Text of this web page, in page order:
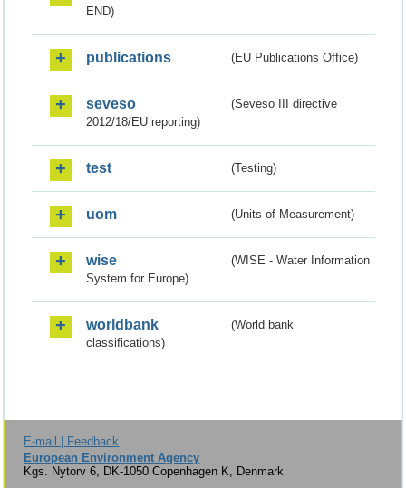
END)
publications (EU Publications Office)
seveso
(Seveso III directive
2012/18/EU reporting)
test (Testing)
uom (Units of Measurement)
wise
(WISE - Water Information
System for Europe)
worldbank
(World bank
classifications)
E-mail | Feedback
European Environment Agency
Kgs. Nytorv 6, DK-1050 Copenhagen K, Denmark